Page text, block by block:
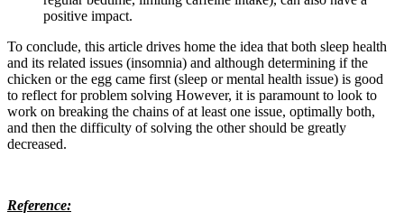
positive impact.
To conclude, this article drives home the idea that both sleep health
and its related issues (insomnia) and although determining if the
chicken or the egg came first (sleep or mental health issue) is good
to reflect for problem solving However, it is paramount to look to
work on breaking the chains of at least one issue, optimally both,
and then the difficulty of solving the other should be greatly
decreased.
Reference: